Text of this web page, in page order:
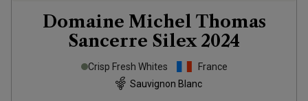
Domaine Michel Thomas
Sancerre Silex 2024
Crisp Fresh Whites
France
Sauvignon Blanc